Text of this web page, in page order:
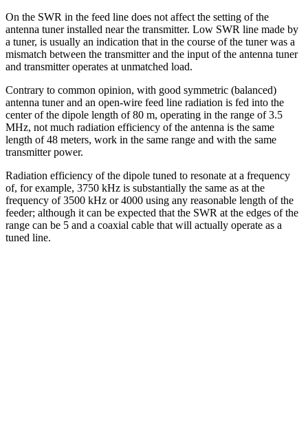
On the SWR in the feed line does not affect the setting of the
antenna tuner installed near the transmitter. Low SWR line made by
a tuner, is usually an indication that in the course of the tuner was a
mismatch between the transmitter and the input of the antenna tuner
and transmitter operates at unmatched load.
Contrary to common opinion, with good symmetric (balanced)
antenna tuner and an open-wire feed line radiation is fed into the
center of the dipole length of 80 m, operating in the range of 3.5
MHz, not much radiation efficiency of the antenna is the same
length of 48 meters, work in the same range and with the same
transmitter power.
Radiation efficiency of the dipole tuned to resonate at a frequency
of, for example, 3750 kHz is substantially the same as at the
frequency of 3500 kHz or 4000 using any reasonable length of the
feeder; although it can be expected that the SWR at the edges of the
range can be 5 and a coaxial cable that will actually operate as a
tuned line.